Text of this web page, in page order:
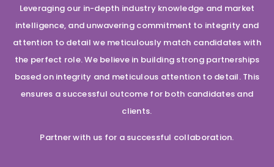
Leveraging our in-depth industry knowledge and market
intelligence, and unwavering commitment to integrity and
attention to detail we meticulously match candidates with
the perfect role. We believe in building strong partnerships
based on integrity and meticulous attention to detail. This
ensures a successful outcome for both candidates and
clients.
Partner with us for a successful collaboration.